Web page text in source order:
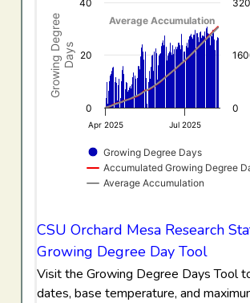
Combination chart with 3 data series.
View as data table, Growing
The chart has 1 X axis displaying
The chart has 2 Y axes displaying
Growing DegreeDays
Average Accumulation
Growing Degree Days
Accumulated Growing Degree
Average Accumulation
Apr 2025 Jul 2025
0
20
40
0
CSU Orchard Mesa Research
Growing Degree Day Tool
Visit the Growing Degree Days Tool
dates, base temperature, and